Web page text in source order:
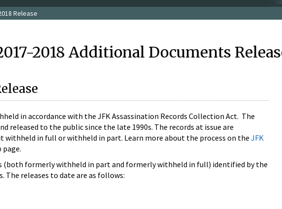
Release
2018 Additional Documents
in accordance with the JFK Assassination Records Collection Act. The
to the public since the late 1990s. The records at issue are
withheld in full or withheld in part. Learn more about the process on the JFK
page.
(both formerly withheld in part and formerly withheld in full) identified by the
The releases to date are as follows: